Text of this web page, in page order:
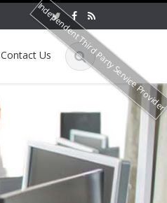
Contact UsIndependent Third Party Service